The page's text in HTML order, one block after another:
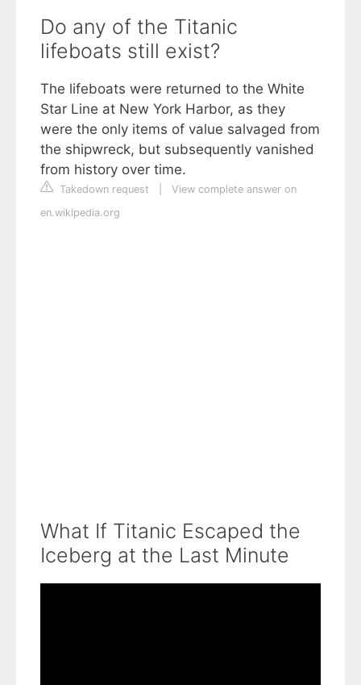
Do any of the Titanic
lifeboats still exist?
The lifeboats were returned to the White
Star Line at New York Harbor, as they
were the only items of value salvaged from
the shipwreck, but subsequently vanished
from history over time.
Takedown request
View complete answer on
en.wikipedia.org
What If Titanic Escaped the
Iceberg at the Last Minute